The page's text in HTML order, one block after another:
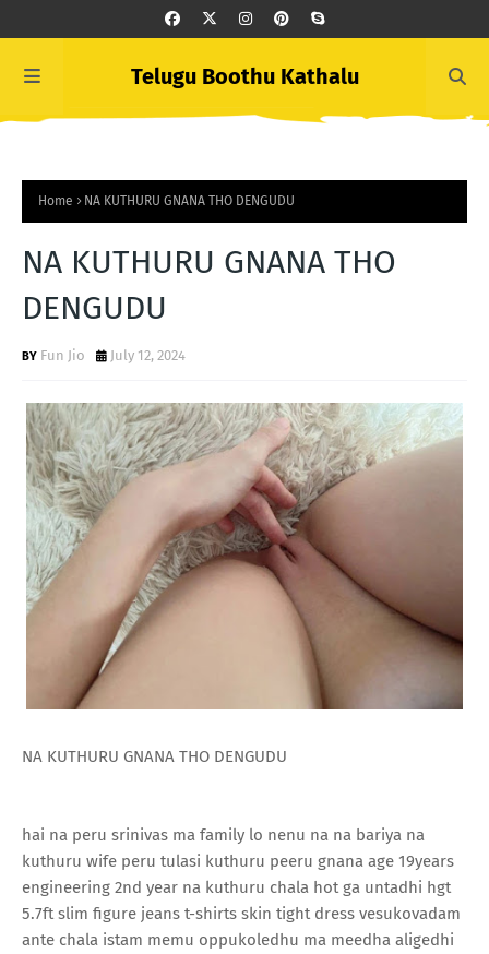
Telugu Boothu Kathalu
Home NA KUTHURU GNANA THO DENGUDU
NA KUTHURU GNANA THO
DENGUDU
Fun Jio July 12, 2024
NA KUTHURU GNANA THO DENGUDU
hai na peru srinivas ma family lo nenu na na bariya na
kuthuru wife peru tulasi kuthuru peeru gnana age 19years
engineering 2nd year na kuthuru chala hot ga untadhi hgt
5.7ft slim figure jeans t-shirts skin tight dress vesukovadam
ante chala istam memu oppukoledhu ma meedha aligedhi